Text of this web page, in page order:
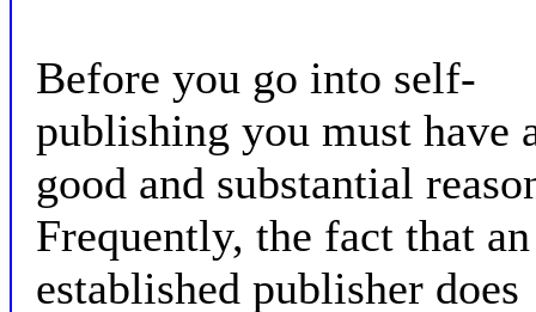
Before you go into self-
publishing you must have
good and substantial
Frequently, the fact that an
established publisher does